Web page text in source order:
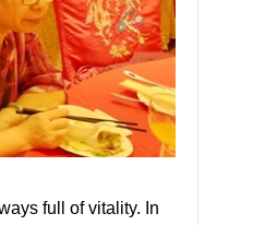
full of vitality. In